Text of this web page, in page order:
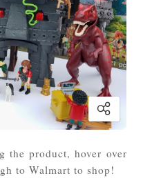
the product, hover over
to Walmart to shop!